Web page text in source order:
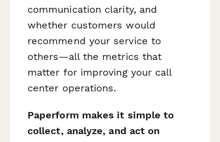
communication clarity, and
whether customers would
recommend your service to
others—all the metrics that
matter for improving your call
center operations.
Paperform makes it simple to
collect, analyze, and act on